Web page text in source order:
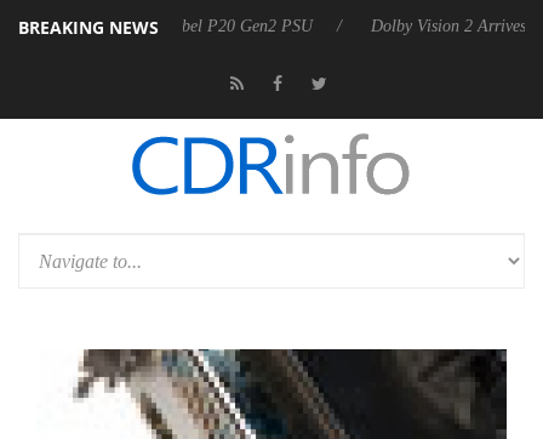
BREAKING NEWS
announces Rebel P20 Gen2 PSU Dolby Vision 2 Arrives, Bringing